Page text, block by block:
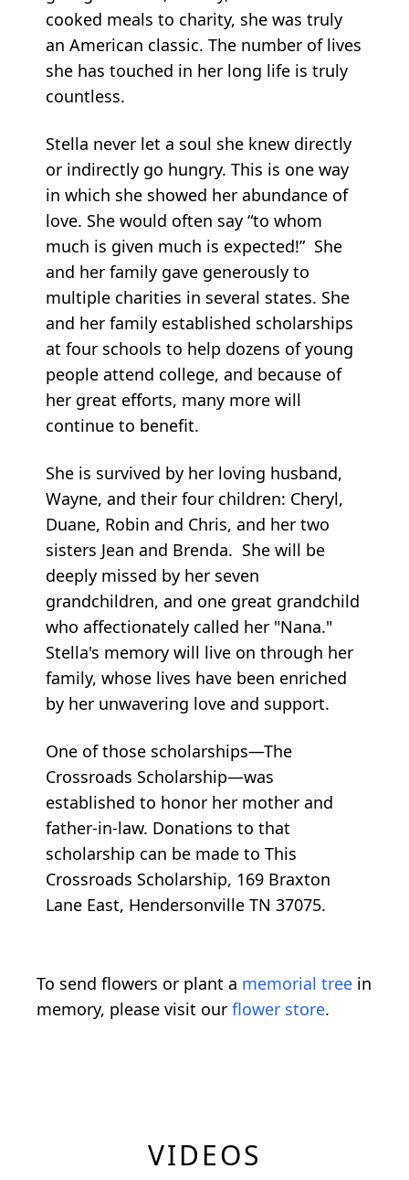
cooked meals to charity, she was truly
an American classic. The number of lives
she has touched in her long life is truly
countless.
Stella never let a soul she knew directly
or indirectly go hungry. This is one way
in which she showed her abundance of
love. She would often say “to whom
much is given much is expected!” She
and her family gave generously to
multiple charities in several states. She
and her family established scholarships
at four schools to help dozens of young
people attend college, and because of
her great efforts, many more will
continue to benefit.
She is survived by her loving husband,
Wayne, and their four children: Cheryl,
Duane, Robin and Chris, and her two
sisters Jean and Brenda. She will be
deeply missed by her seven
grandchildren, and one great grandchild
who affectionately called her "Nana."
Stella's memory will live on through her
family, whose lives have been enriched
by her unwavering love and support.
One of those scholarships—The
Crossroads Scholarship—was
established to honor her mother and
father-in-law. Donations to that
scholarship can be made to This
Crossroads Scholarship, 169 Braxton
Lane East, Hendersonville TN 37075.
To send flowers or plant a memorial tree in
memory, please visit our flower store.
VIDEOS